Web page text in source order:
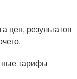
цен, результатов
тарифы